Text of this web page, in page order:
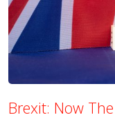
Brexit: Now